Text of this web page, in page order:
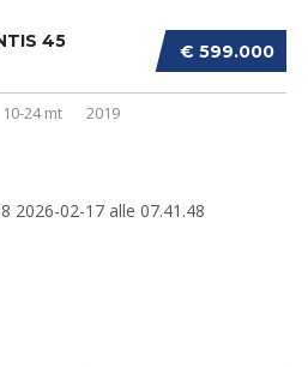
€ 599.000
45
10-24 mt 2019